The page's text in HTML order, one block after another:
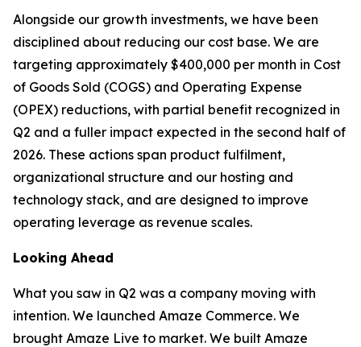
Alongside our growth investments, we have been
disciplined about reducing our cost base. We are
targeting approximately $400,000 per month in Cost
of Goods Sold (COGS) and Operating Expense
(OPEX) reductions, with partial benefit recognized in
Q2 and a fuller impact expected in the second half of
2026. These actions span product fulfilment,
organizational structure and our hosting and
technology stack, and are designed to improve
operating leverage as revenue scales.
Looking Ahead
What you saw in Q2 was a company moving with
intention. We launched Amaze Commerce. We
brought Amaze Live to market. We built Amaze